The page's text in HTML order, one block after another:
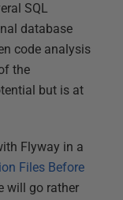
SQL
database
code analysis
the
but is at
Flyway in a
Files Before
will go rather